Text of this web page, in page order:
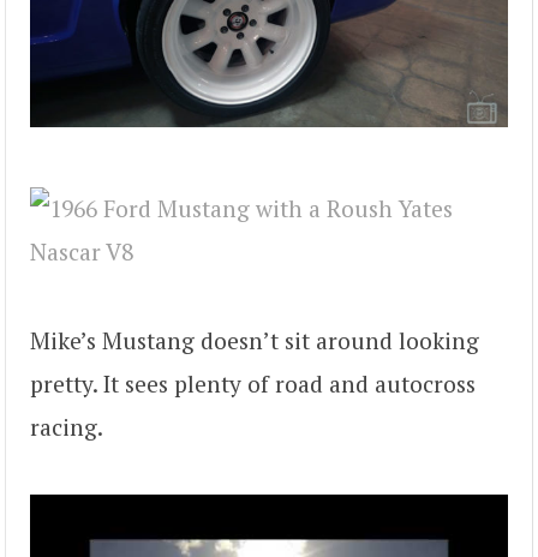
Mike’s Mustang doesn’t sit around looking
pretty. It sees plenty of road and autocross
racing.